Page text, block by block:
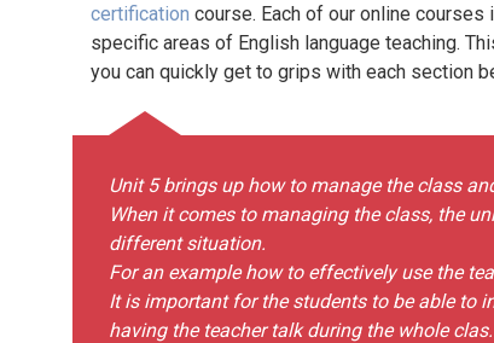
certification course. Each of our online
specific areas of English language teaching.
you can quickly get to grips with each section
Unit 5 brings up how to manage the class
When it comes to managing the class, the
different situation.
For an example how to effectively use the
It is important for the students to be able to
having the teacher talk during the whole clas.